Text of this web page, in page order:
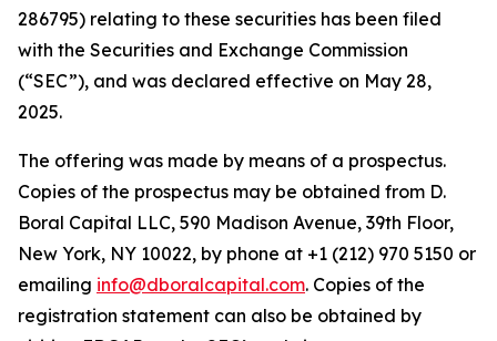
286795) relating to these securities has been filed
with the Securities and Exchange Commission
(“SEC”), and was declared effective on May 28,
2025.
The offering was made by means of a prospectus.
Copies of the prospectus may be obtained from D.
Boral Capital LLC, 590 Madison Avenue, 39th Floor,
New York, NY 10022, by phone at +1 (212) 970 5150 or
emailing info@dboralcapital.com. Copies of the
registration statement can also be obtained by